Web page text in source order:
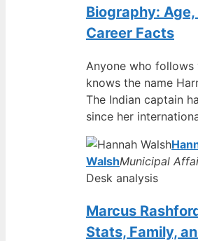
Biography:
Career Facts
Anyone who
knows the name
The Indian captain
since her
WalshMunicipal
Desk analysis
Marcus
Stats, Family,